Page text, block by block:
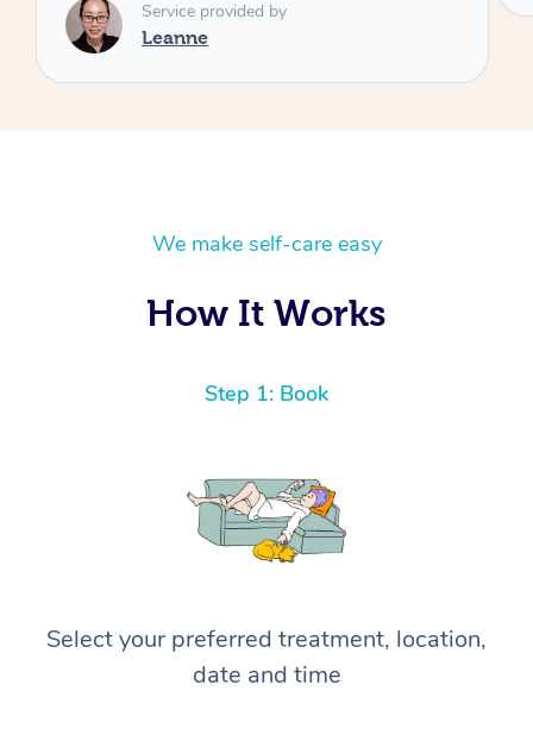
We make self-care easy
How It Works
Step 1: Book
Select your preferred treatment, location,
date and time